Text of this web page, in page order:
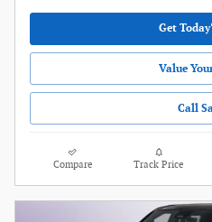
Get
Value
Call
Compare Track Price